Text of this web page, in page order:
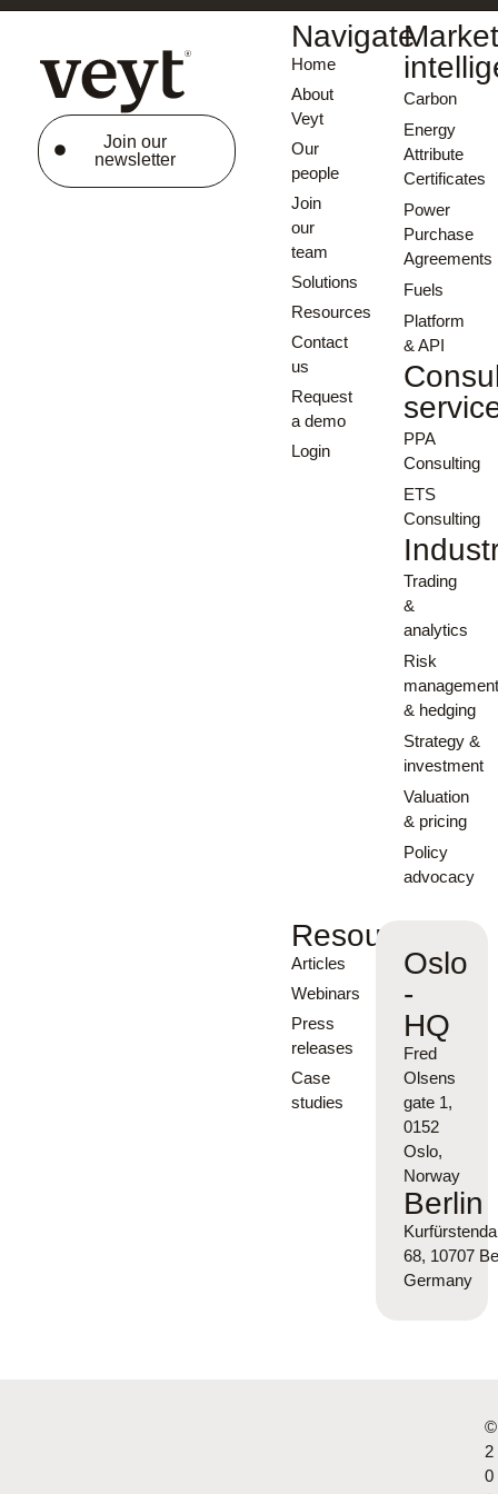
Join our
newsletter
Navigate
Home
About
Veyt
Our
people
Join
our
team
Solutions
Resources
Contact
us
Request
a demo
Login
Carbon
Energy
Attribute
Certificates
Power
Purchase
Agreements
Fuels
Platform
& API
PPA
Consulting
ETS
Consulting
Trading
&
analytics
Risk
& hedging
Strategy &
investment
Valuation
& pricing
Policy
advocacy
Resources
Articles
Webinars
Press
releases
Case
studies
Oslo
-
HQ
Fred
Olsens
gate 1,
0152
Oslo,
Norway
Berlin
68, 10707
Germany
©
2
0